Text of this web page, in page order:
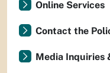
Online Services
Contact the
Media Inquiries